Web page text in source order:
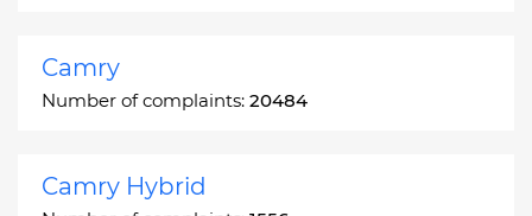
Camry
Number of complaints: 20484
Camry Hybrid